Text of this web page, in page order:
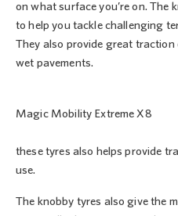
on what surface you’re on. The
to help you tackle challenging
They also provide great traction
wet pavements.
Magic Mobility Extreme X8
these tyres also helps provide
use.
The knobby tyres also give the